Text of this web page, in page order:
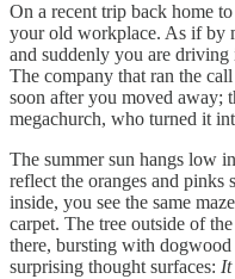
On a recent trip back home
your old workplace. As if by
and suddenly you are
The company that ran the
soon after you moved away;
megachurch, who turned it
The summer sun hangs low
reflect the oranges and pinks
inside, you see the same
carpet. The tree outside of
there, bursting with
surprising thought surfaces: It